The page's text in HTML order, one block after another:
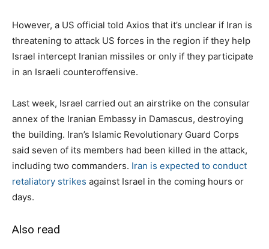
However, a US official told Axios that it’s unclear if Iran is
threatening to attack US forces in the region if they help
Israel intercept Iranian missiles or only if they participate
in an Israeli counteroffensive.
Last week, Israel carried out an airstrike on the consular
annex of the Iranian Embassy in Damascus, destroying
the building. Iran’s Islamic Revolutionary Guard Corps
said seven of its members had been killed in the attack,
including two commanders. Iran is expected to conduct
retaliatory strikes against Israel in the coming hours or
days.
Also read